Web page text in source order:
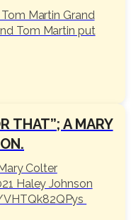
Martin Grand
Tom Martin put
THAT”; A MARY
Colter
Haley Johnson